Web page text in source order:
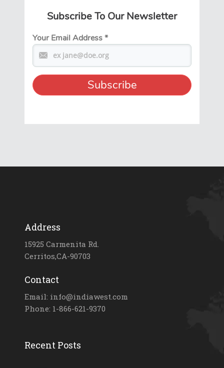
Subscribe To Our Newsletter
Your Email Address*
Address
15925 Carmenita Rd.
Cerritos,CA-90703
Contact
Email: info@indiawest.com
Phone: 1-866-621-9370
Recent Posts